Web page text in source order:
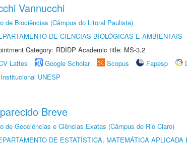
Vannucchi
de Biociências (Câmpus do Litoral Paulista)
DE CIÊNCIAS BIOLÓGICAS E AMBIENTAIS
Category: RDIDP Academic title: MS-3.2
Lattes Google Scholar Scopus Fapesp
UNESP
Breve
de Geociências e Ciências Exatas (Câmpus de Rio Claro)
DE ESTATÍSTICA, MATEMÁTICA APLICADA